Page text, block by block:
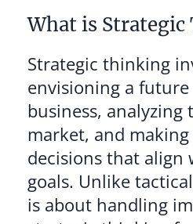
What is
Strategic thinking
envisioning a
business,
market, and
decisions that align
goals. Unlike
is about handling